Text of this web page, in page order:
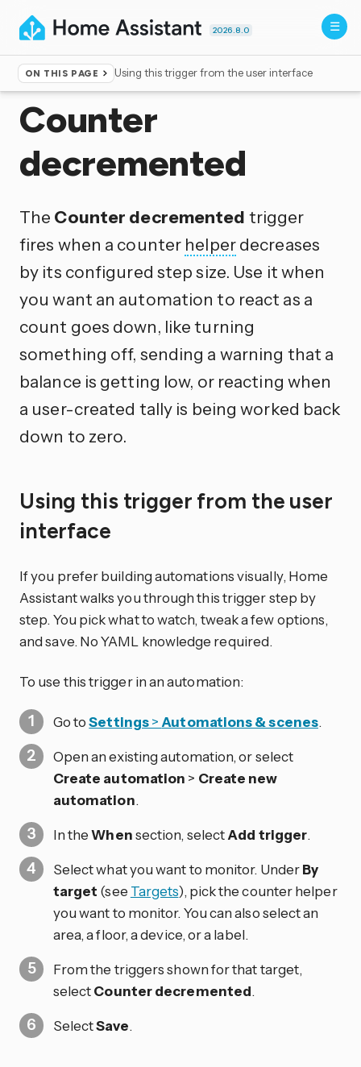
2026.8.0
ON THIS PAGE Using this trigger from the user interface
Home ▸Triggers
Counter
decremented
The Counter decremented trigger
fires when a counter helperdecreases
by its configured step size. Use it when
you want an automation to react as a
count goes down, like turning
something off, sending a warning that a
balance is getting low, or reacting when
a user-created tally is being worked back
down to zero.
Using this trigger from the user
interface
If you prefer building automations visually, Home
Assistant walks you through this trigger step by
step. You pick what to watch, tweak a few options,
and save. No YAML knowledge required.
To use this trigger in an automation:
Go toSettings> Automations & scenes.
Open an existing automation, or select
Create automation > Create new
automation.
In theWhensection, selectAdd trigger.
Select what you want to monitor. UnderBy
target (see Targets), pick the counter helper
you want to monitor. You can also select an
area, a floor, a device, or a label.
From the triggers shown for that target,
selectCounter decremented.
SelectSave.